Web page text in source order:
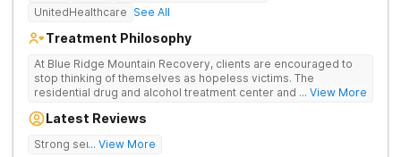
UnitedHealthcare See All
Treatment Philosophy
At Blue Ridge Mountain Recovery, clients are encouraged to
stop thinking of themselves as hopeless victims. The
residential drug and alcohol treatment center and detox facility
through accountability, honesty, and action. Located in the
provides compassionate substance abuse care for men and
... View More
Latest Reviews
Strong sense of family.
... View More